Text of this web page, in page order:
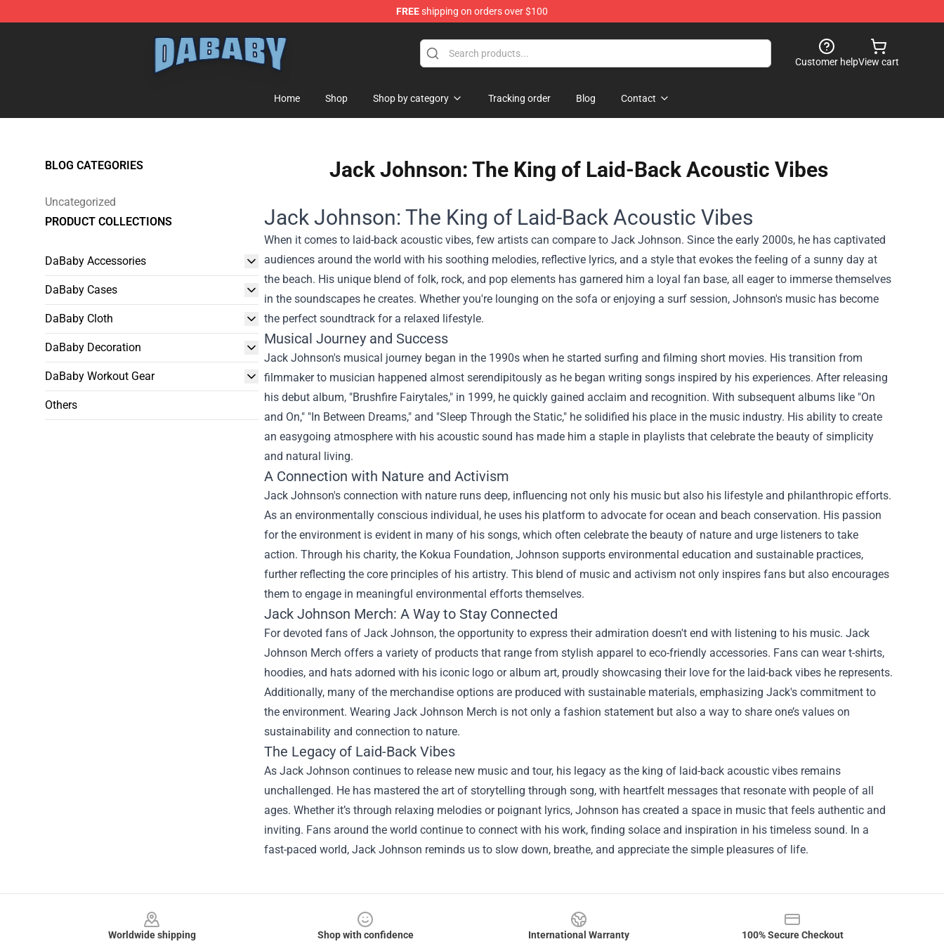
FREEshipping on orders over $100
Customer helpView cart
Home Shop Shop by category Tracking order Blog Contact
BLOG CATEGORIES
Uncategorized
PRODUCT COLLECTIONS
DaBaby Accessories
DaBaby Cases
DaBaby Cloth
DaBaby Decoration
DaBaby Workout Gear
Others
Jack Johnson: The King of Laid-Back Acoustic Vibes
Jack Johnson: The King of Laid-Back Acoustic Vibes
When it comes to laid-back acoustic vibes, few artists can compare to Jack Johnson. Since the early 2000s, he has captivated
audiences around the world with his soothing melodies, reflective lyrics, and a style that evokes the feeling of a sunny day at
the beach. His unique blend of folk, rock, and pop elements has garnered him a loyal fan base, all eager to immerse themselves
in the soundscapes he creates. Whether you're lounging on the sofa or enjoying a surf session, Johnson's music has become
the perfect soundtrack for a relaxed lifestyle.
Musical Journey and Success
Jack Johnson's musical journey began in the 1990s when he started surfing and filming short movies. His transition from
filmmaker to musician happened almost serendipitously as he began writing songs inspired by his experiences. After releasing
his debut album, "Brushfire Fairytales," in 1999, he quickly gained acclaim and recognition. With subsequent albums like "On
and On," "In Between Dreams," and "Sleep Through the Static," he solidified his place in the music industry. His ability to create
an easygoing atmosphere with his acoustic sound has made him a staple in playlists that celebrate the beauty of simplicity
and natural living.
A Connection with Nature and Activism
Jack Johnson's connection with nature runs deep, influencing not only his music but also his lifestyle and philanthropic efforts.
As an environmentally conscious individual, he uses his platform to advocate for ocean and beach conservation. His passion
for the environment is evident in many of his songs, which often celebrate the beauty of nature and urge listeners to take
action. Through his charity, the Kokua Foundation, Johnson supports environmental education and sustainable practices,
further reflecting the core principles of his artistry. This blend of music and activism not only inspires fans but also encourages
them to engage in meaningful environmental efforts themselves.
Jack Johnson Merch: A Way to Stay Connected
For devoted fans of Jack Johnson, the opportunity to express their admiration doesn't end with listening to his music. Jack
Johnson Merch offers a variety of products that range from stylish apparel to eco-friendly accessories. Fans can wear t-shirts,
hoodies, and hats adorned with his iconic logo or album art, proudly showcasing their love for the laid-back vibes he represents.
Additionally, many of the merchandise options are produced with sustainable materials, emphasizing Jack's commitment to
the environment. Wearing Jack Johnson Merch is not only a fashion statement but also a way to share one’s values on
sustainability and connection to nature.
The Legacy of Laid-Back Vibes
As Jack Johnson continues to release new music and tour, his legacy as the king of laid-back acoustic vibes remains
unchallenged. He has mastered the art of storytelling through song, with heartfelt messages that resonate with people of all
ages. Whether it’s through relaxing melodies or poignant lyrics, Johnson has created a space in music that feels authentic and
inviting. Fans around the world continue to connect with his work, finding solace and inspiration in his timeless sound. In a
fast-paced world, Jack Johnson reminds us to slow down, breathe, and appreciate the simple pleasures of life.
Worldwide shipping
Shop with confidence
International Warranty
100% Secure Checkout